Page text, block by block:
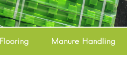
Flooring Manure Handling